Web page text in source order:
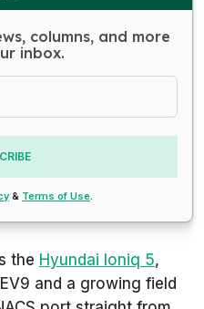
columns, and more
inbox.
& Terms of Use
the Hyundai Ioniq 5,
and a growing field